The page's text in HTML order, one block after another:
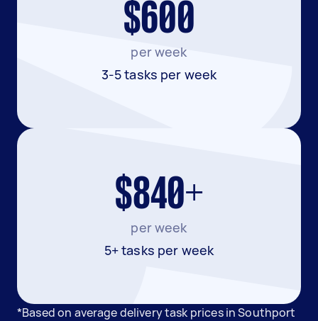
$600
per week
3-5 tasks per week
$840+
per week
5+ tasks per week
*Based on average delivery task prices in Southport